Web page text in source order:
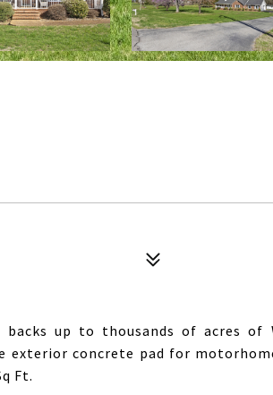
up to thousands of acres of
concrete pad for
Ft.